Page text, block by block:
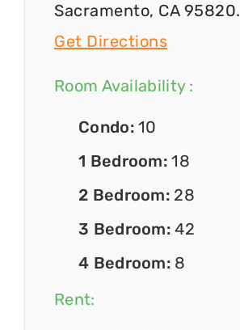
Sacramento, CA 95820.
Get Directions
Room Availability :
Condo:10
1 Bedroom:18
2 Bedroom: 28
3 Bedroom:42
4 Bedroom: 8
Rent: